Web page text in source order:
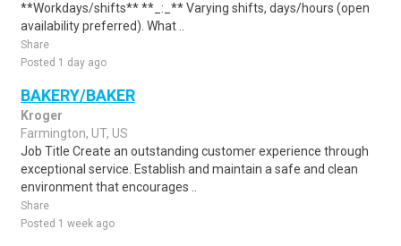
**Workdays/shifts** **_:_** Varying shifts, days/hours (open
availability preferred). What ..
Share
Posted 1 day ago
BAKERY/BAKER
Kroger
Farmington, UT, US
Job Title Create an outstanding customer experience through
exceptional service. Establish and maintain a safe and clean
environment that encourages ..
Share
Posted 1 week ago